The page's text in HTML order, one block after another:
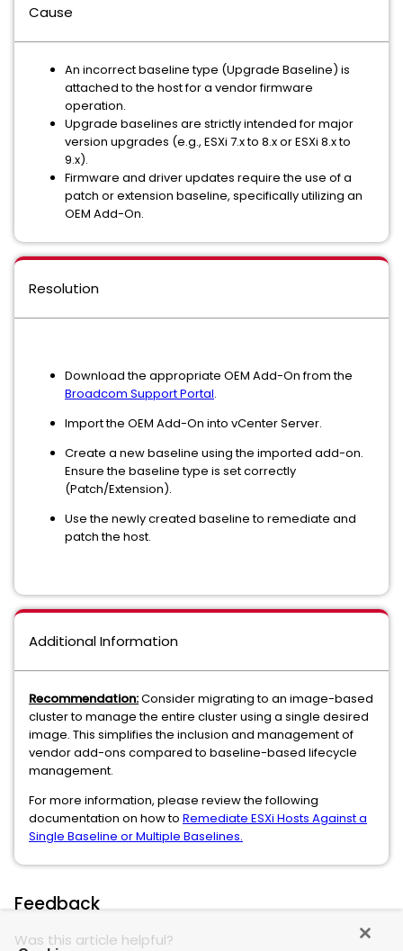
Cause
An incorrect baseline type (Upgrade Baseline) is
attached to the host for a vendor firmware
operation.
Upgrade baselines are strictly intended for major
version upgrades (e.g., ESXi 7.x to 8.x or ESXi 8.x to
9.x).
Firmware and driver updates require the use of a
patch or extension baseline, specifically utilizing an
OEM Add-On.
Resolution
Download the appropriate OEM Add-On from the
Broadcom Support Portal.
Import the OEM Add-On into vCenter Server.
Create a new baseline using the imported add-on.
Ensure the baseline type is set correctly
(Patch/Extension).
Use the newly created baseline to remediate and
patch the host.
Additional Information
Recommendation:Consider migrating to an image-based
cluster to manage the entire cluster using a single desired
image. This simplifies the inclusion and management of
vendor add-ons compared to baseline-based lifecycle
management.
For more information, please review the following
documentation on how to Remediate ESXi Hosts Against a
Single Baseline or Multiple Baselines.
Feedback
Was this article helpful?